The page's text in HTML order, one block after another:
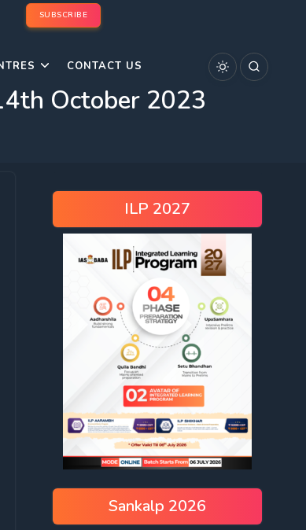
SUBSCRIBE
CONTACT US
October 2023
ILP 2027
Sankalp 2026